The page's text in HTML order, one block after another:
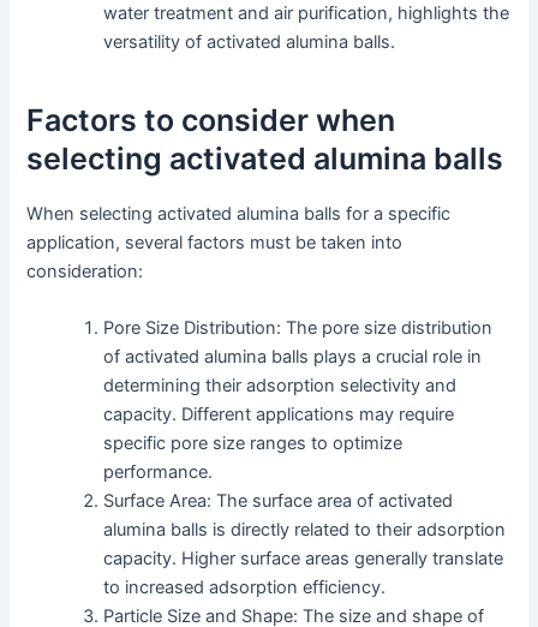
water treatment and air purification, highlights the
versatility of activated alumina balls.
Factors to consider when
selecting activated alumina balls
When selecting activated alumina balls for a specific
application, several factors must be taken into
consideration:
Pore Size Distribution: The pore size distribution
of activated alumina balls plays a crucial role in
determining their adsorption selectivity and
capacity. Different applications may require
specific pore size ranges to optimize
performance.
Surface Area: The surface area of activated
alumina balls is directly related to their adsorption
capacity. Higher surface areas generally translate
to increased adsorption efficiency.
Particle Size and Shape: The size and shape of